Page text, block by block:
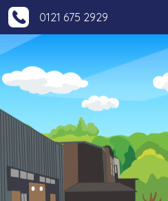
0121 675 2929